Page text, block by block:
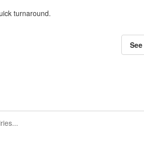
turnaround.